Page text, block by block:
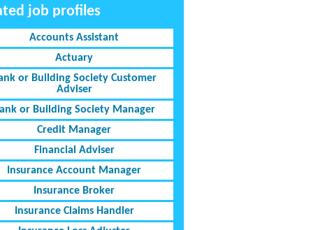
job profiles
Accounts Assistant
Actuary
or Building Society Customer
Adviser
or Building Society Manager
Credit Manager
Financial Adviser
Insurance Account Manager
Insurance Broker
Insurance Claims Handler